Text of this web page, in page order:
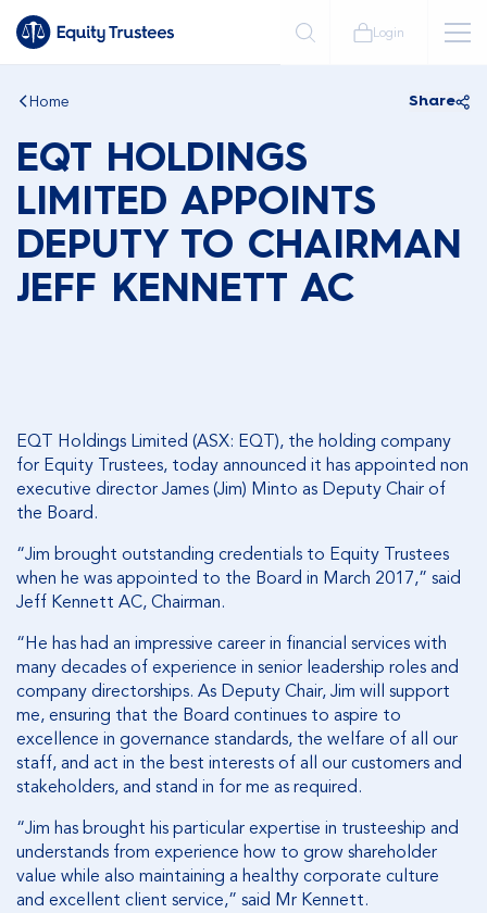
Login
Home Share
EQT HOLDINGS
LIMITED APPOINTS
DEPUTY TO CHAIRMAN
JEFF KENNETT AC
EQT Holdings Limited (ASX: EQT), the holding company
for Equity Trustees, today announced it has appointed non
executive director James (Jim) Minto as Deputy Chair of
the Board.
“Jim brought outstanding credentials to Equity Trustees
when he was appointed to the Board in March 2017,” said
Jeff Kennett AC, Chairman.
“He has had an impressive career in financial services with
many decades of experience in senior leadership roles and
company directorships. As Deputy Chair, Jim will support
me, ensuring that the Board continues to aspire to
excellence in governance standards, the welfare of all our
staff, and act in the best interests of all our customers and
stakeholders, and stand in for me as required.
“Jim has brought his particular expertise in trusteeship and
understands from experience how to grow shareholder
value while also maintaining a healthy corporate culture
and excellent client service,” said Mr Kennett.